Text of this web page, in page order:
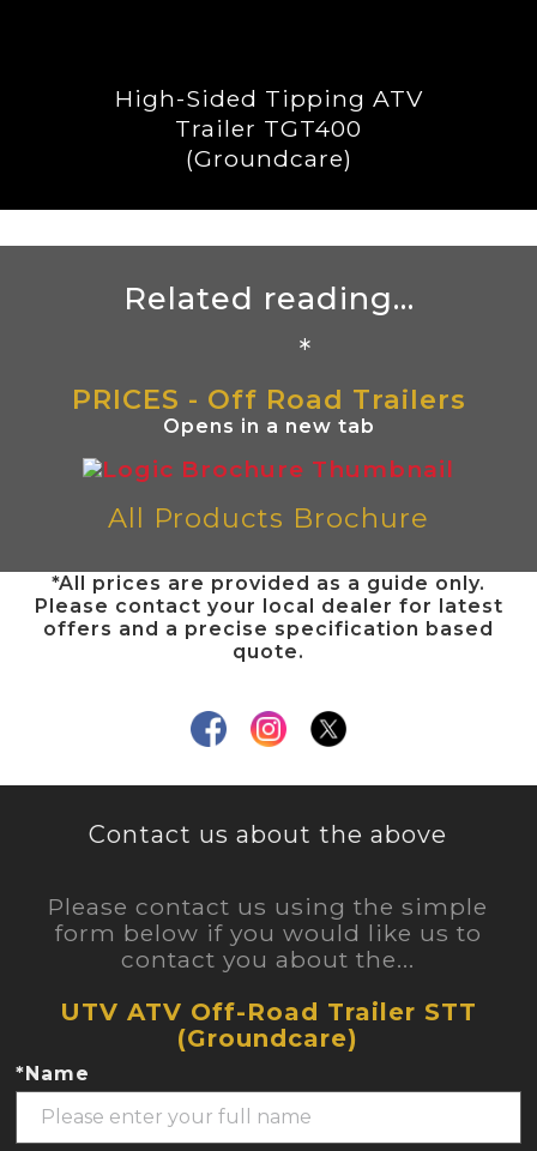
High-Sided Tipping ATV
Trailer TGT400
(Groundcare)
Related reading...
*
PRICES - Off Road Trailers
Opens in a new tab
All Products Brochure
*All prices are provided as a guide only.
Please contact your local dealer for latest
offers and a precise specification based
quote.
Contact us about the above
Please contact us using the simple
form below if you would like us to
contact you about the...
UTV ATV Off-Road Trailer STT
(Groundcare)
*Name